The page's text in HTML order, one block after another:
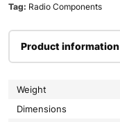
Tag: Radio Components
Product information
Weight
Dimensions